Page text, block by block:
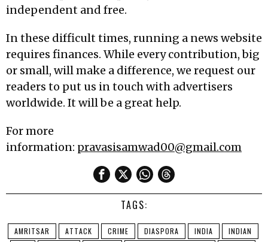
independent and free.
In these difficult times, running a news website
requires finances. While every contribution, big
or small, will make a difference, we request our
readers to put us in touch with advertisers
worldwide. It will be a great help.
For more
information: pravasisamwad00@gmail.com
TAGS:
AMRITSAR ATTACK CRIME DIASPORA INDIA
INDIAN